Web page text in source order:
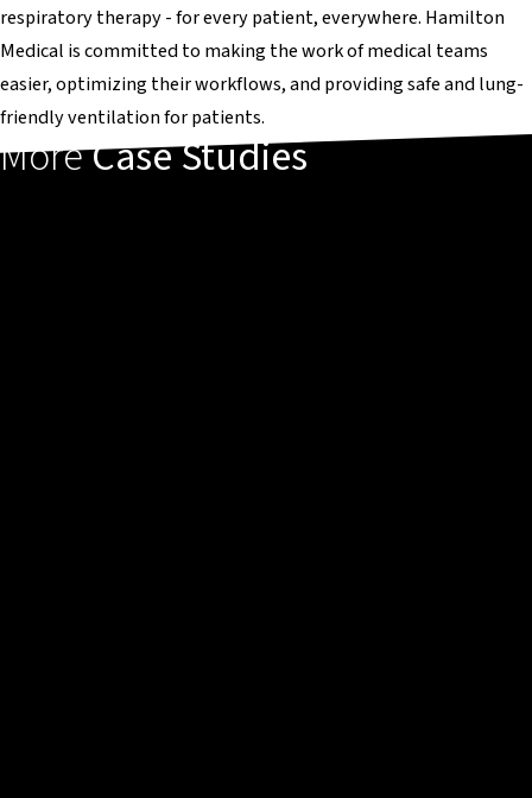
respiratory therapy - for every patient, everywhere. Hamilton
Medical is committed to making the work of medical teams
easier, optimizing their workflows, and providing safe and lung-
friendly ventilation for patients.
MoreCase Studies